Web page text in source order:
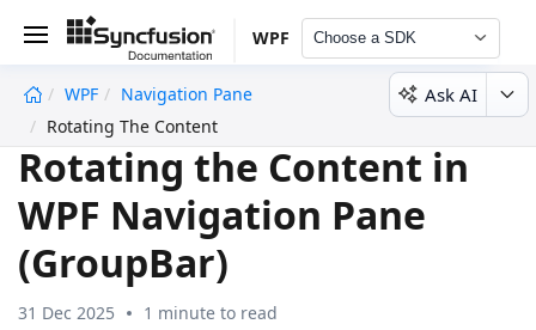
WPF Choose a SDK
WPF
Navigation Pane
Rotating The Content
Ask AI
Rotating the Content in
WPF Navigation Pane
(GroupBar)
31 Dec 2025 1 minute to read
undefined